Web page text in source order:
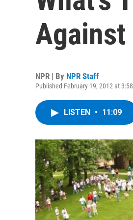
Against
NPR | By NPR Staff
Published February 19, 2012 at
LISTEN • 11:09